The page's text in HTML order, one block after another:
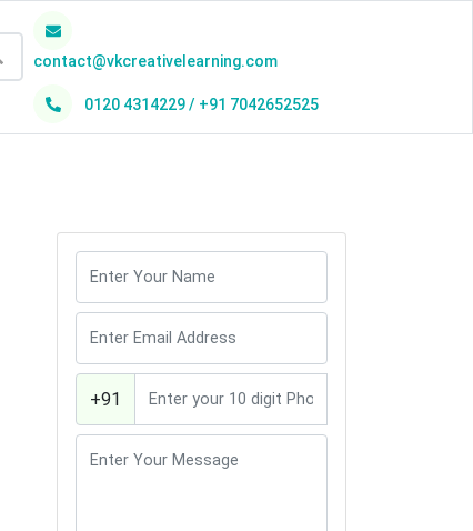
contact@vkcreativelearning.com
0120 4314229 / +91 7042652525
+91